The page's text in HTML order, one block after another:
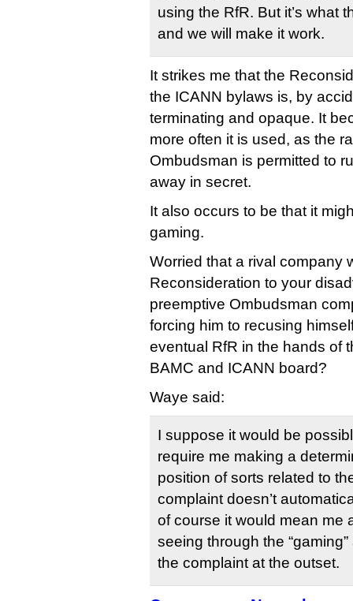
using the RfR. But it’s what
and we will make it work.
It strikes me that the
the ICANN bylaws is, by
terminating and opaque. It
more often it is used, as the
Ombudsman is permitted to
away in secret.
It also occurs to be that it
gaming.
Worried that a rival company
Reconsideration to your
preemptive Ombudsman
forcing him to recusing
eventual RfR in the hands of
BAMC and ICANN board?
Waye said:
I suppose it would be
require me making a
position of sorts related to
complaint doesn’t
of course it would mean me
seeing through the
the complaint at the outset.